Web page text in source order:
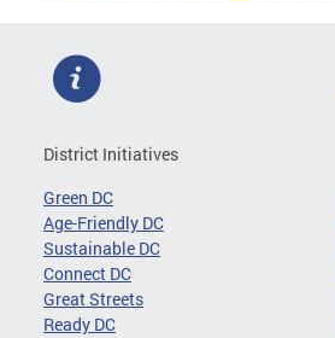
District Initiatives
Green DC
Age-Friendly DC
Sustainable DC
Connect DC
Great Streets
Ready DC